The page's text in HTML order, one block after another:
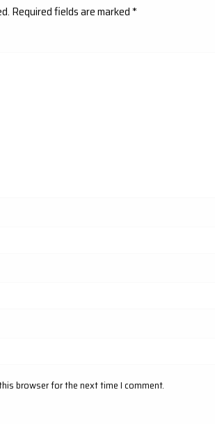
Required fields are marked*
browser for the next time I comment.